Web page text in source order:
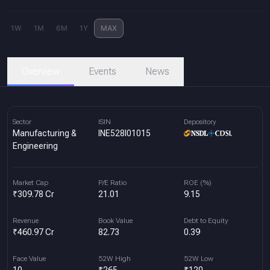
1W 1M 6M 1Y MAX
Events News
Sector
Manufacturing &
Engineering
ISIN
INE528I01015
Depository
Market Cap
₹309.78 Cr
P/E Ratio
21.01
ROE (%)
9.15
Revenue
₹460.97 Cr
Book Value
82.73
Debt to Equity
0.39
Face Value 52W High 52W Low